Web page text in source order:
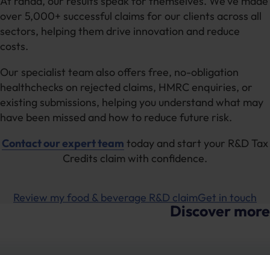
testing
R&D Tax Relief for food & beverage businesses
can cover a wide range of costs, helping you
projects. You can read more in ourguide to tax
relief in the food industry.
over 5,000+ successful claims for our clients across all
sectors, helping them drive innovation and reduce
costs.
Our specialist team also offers free, no-obligation
healthchecks on rejected claims, HMRC enquiries, or
existing submissions, helping you understand what may
have been missed and how to reduce future risk.
Contact our expert team today and start your R&D Tax
Credits claim with confidence.
Review my food & beverage R&D claimGet in touch
Discover more